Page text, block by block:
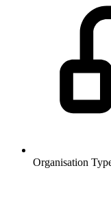
Organisation